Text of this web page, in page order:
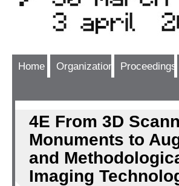
Home Organization Proceedings
4E From 3D
Monuments to
and
Imaging